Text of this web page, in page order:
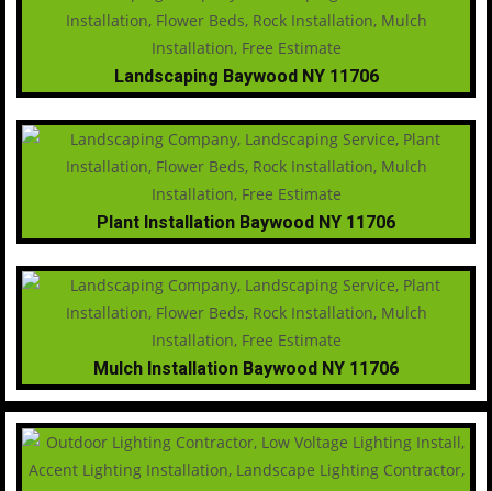
Landscaping Baywood NY 11706
Plant Installation Baywood NY 11706
Mulch Installation Baywood NY 11706